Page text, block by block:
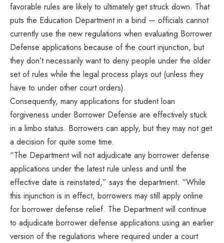
favorable rules are likely to ultimately get struck down. That
puts the Education Department in a bind — officials cannot
currently use the new regulations when evaluating Borrower
Defense applications because of the court injunction, but
they don’t necessarily want to deny people under the older
set of rules while the legal process plays out (unless they
have to under other court orders).
Consequently, many applications for student loan
forgiveness under Borrower Defense are effectively stuck
in a limbo status. Borrowers can apply, but they may not get
a decision for quite some time.
“The Department will not adjudicate any borrower defense
applications under the latest rule unless and until the
effective date is reinstated,” says the department. “While
this injunction is in effect, borrowers may still apply online
for borrower defense relief. The Department will continue
to adjudicate borrower defense applications using an earlier
version of the regulations where required under a court